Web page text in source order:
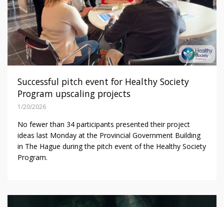
Successful pitch event for Healthy Society
Program upscaling projects
1/20/2026
No fewer than 34 participants presented their project
ideas last Monday at the Provincial Government Building
in The Hague during the pitch event of the Healthy Society
Program.